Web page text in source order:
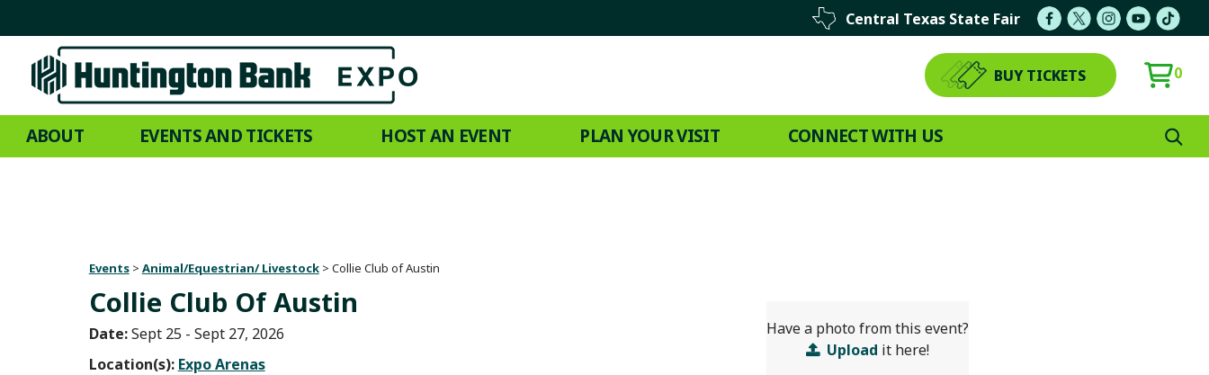
Central Texas State Fair
BUY TICKETS 0
ABOUT EVENTS AND TICKETS HOST AN EVENT PLAN YOUR VISIT CONNECT WITH US
Events> Animal/Equestrian/ Livestock> Collie Club of Austin
Collie Club Of Austin
Date:Sept 25 - Sept 27, 2026
Location(s): Expo Arenas
Have a photo from this event?
Upload it here!